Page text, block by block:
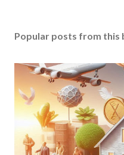
Popular posts from this